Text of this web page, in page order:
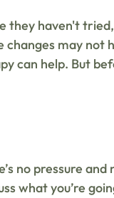
they haven't
changes may not
can help. But
no pressure and
what you’re